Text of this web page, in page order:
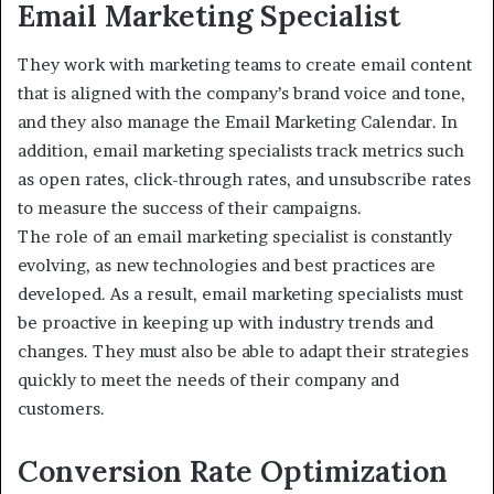
Email Marketing Specialist
They work with marketing teams to create email content
that is aligned with the company’s brand voice and tone,
and they also manage the Email Marketing Calendar. In
addition, email marketing specialists track metrics such
as open rates, click-through rates, and unsubscribe rates
to measure the success of their campaigns.
The role of an email marketing specialist is constantly
evolving, as new technologies and best practices are
developed. As a result, email marketing specialists must
be proactive in keeping up with industry trends and
changes. They must also be able to adapt their strategies
quickly to meet the needs of their company and
customers.
Conversion Rate Optimization